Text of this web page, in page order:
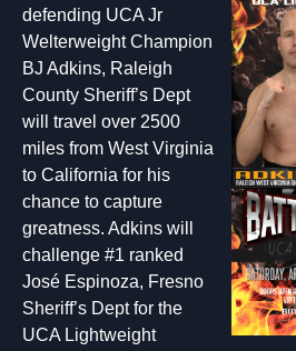
defending UCA Jr
Welterweight Champion
BJ Adkins, Raleigh
County Sheriff’s Dept
will travel over 2500
miles from West Virginia
to California for his
chance to capture
greatness. Adkins will
challenge #1 ranked
José Espinoza, Fresno
Sheriff’s Dept for the
UCA Lightweight